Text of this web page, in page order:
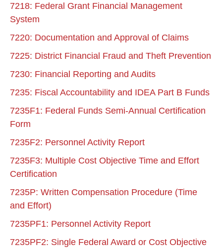
7218: Federal Grant Financial Management
System
7220: Documentation and Approval of Claims
7225: District Financial Fraud and Theft Prevention
7230: Financial Reporting and Audits
7235: Fiscal Accountability and IDEA Part B Funds
7235F1: Federal Funds Semi-Annual Certification
Form
7235F2: Personnel Activity Report
7235F3: Multiple Cost Objective Time and Effort
Certification
7235P: Written Compensation Procedure (Time
and Effort)
7235PF1: Personnel Activity Report
7235PF2: Single Federal Award or Cost Objective